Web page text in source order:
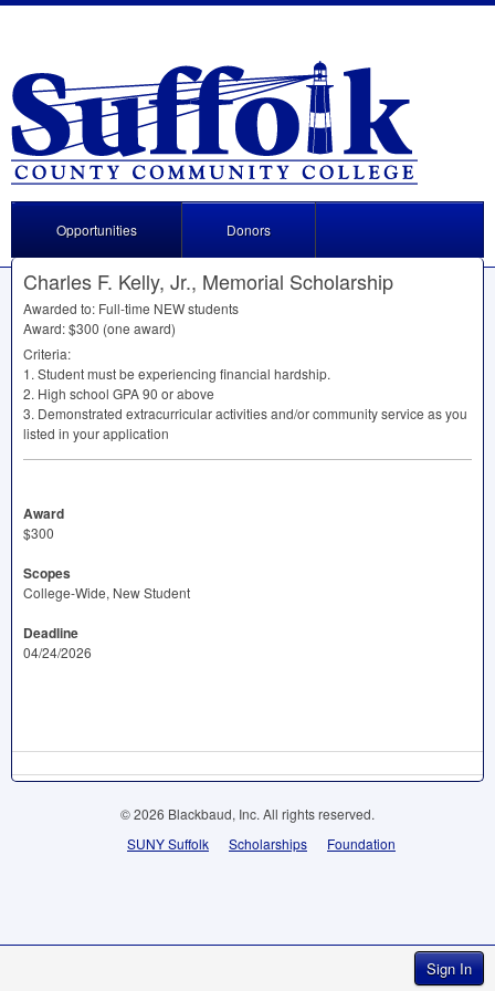
Sign In
Opportunities Donors
Charles F. Kelly, Jr., Memorial Scholarship
Awarded to: Full-time NEWstudents
Award: $300 (one award)
Criteria:
1. Student must be experiencing financial hardship.
2. High school GPA90 or above
3. Demonstrated extracurricular activities and/or community service as you
listed in your application
Award
$300
Scopes
College-Wide, New Student
Deadline
04/24/2026
© 2026 Blackbaud, Inc. All rights reserved.
SUNY Suffolk
Scholarships Foundation